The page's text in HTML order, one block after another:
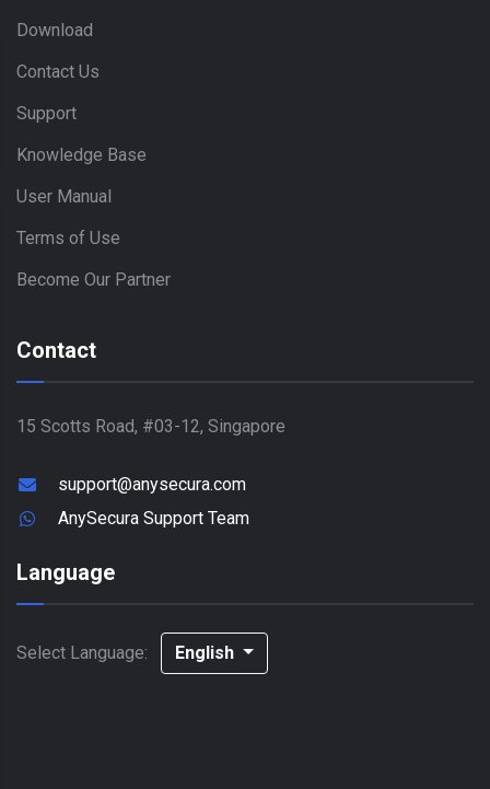
Download
Contact Us
Support
Knowledge Base
User Manual
Terms of Use
Become Our Partner
Contact
15 Scotts Road, #03-12, Singapore
support@anysecura.com
AnySecura Support Team
Language
Select Language: English